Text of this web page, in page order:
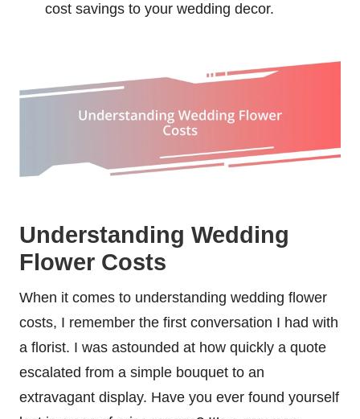
cost savings to your wedding decor.
Understanding Wedding
Flower Costs
When it comes to understanding wedding flower
costs, I remember the first conversation I had with
a florist. I was astounded at how quickly a quote
escalated from a simple bouquet to an
extravagant display. Have you ever found yourself